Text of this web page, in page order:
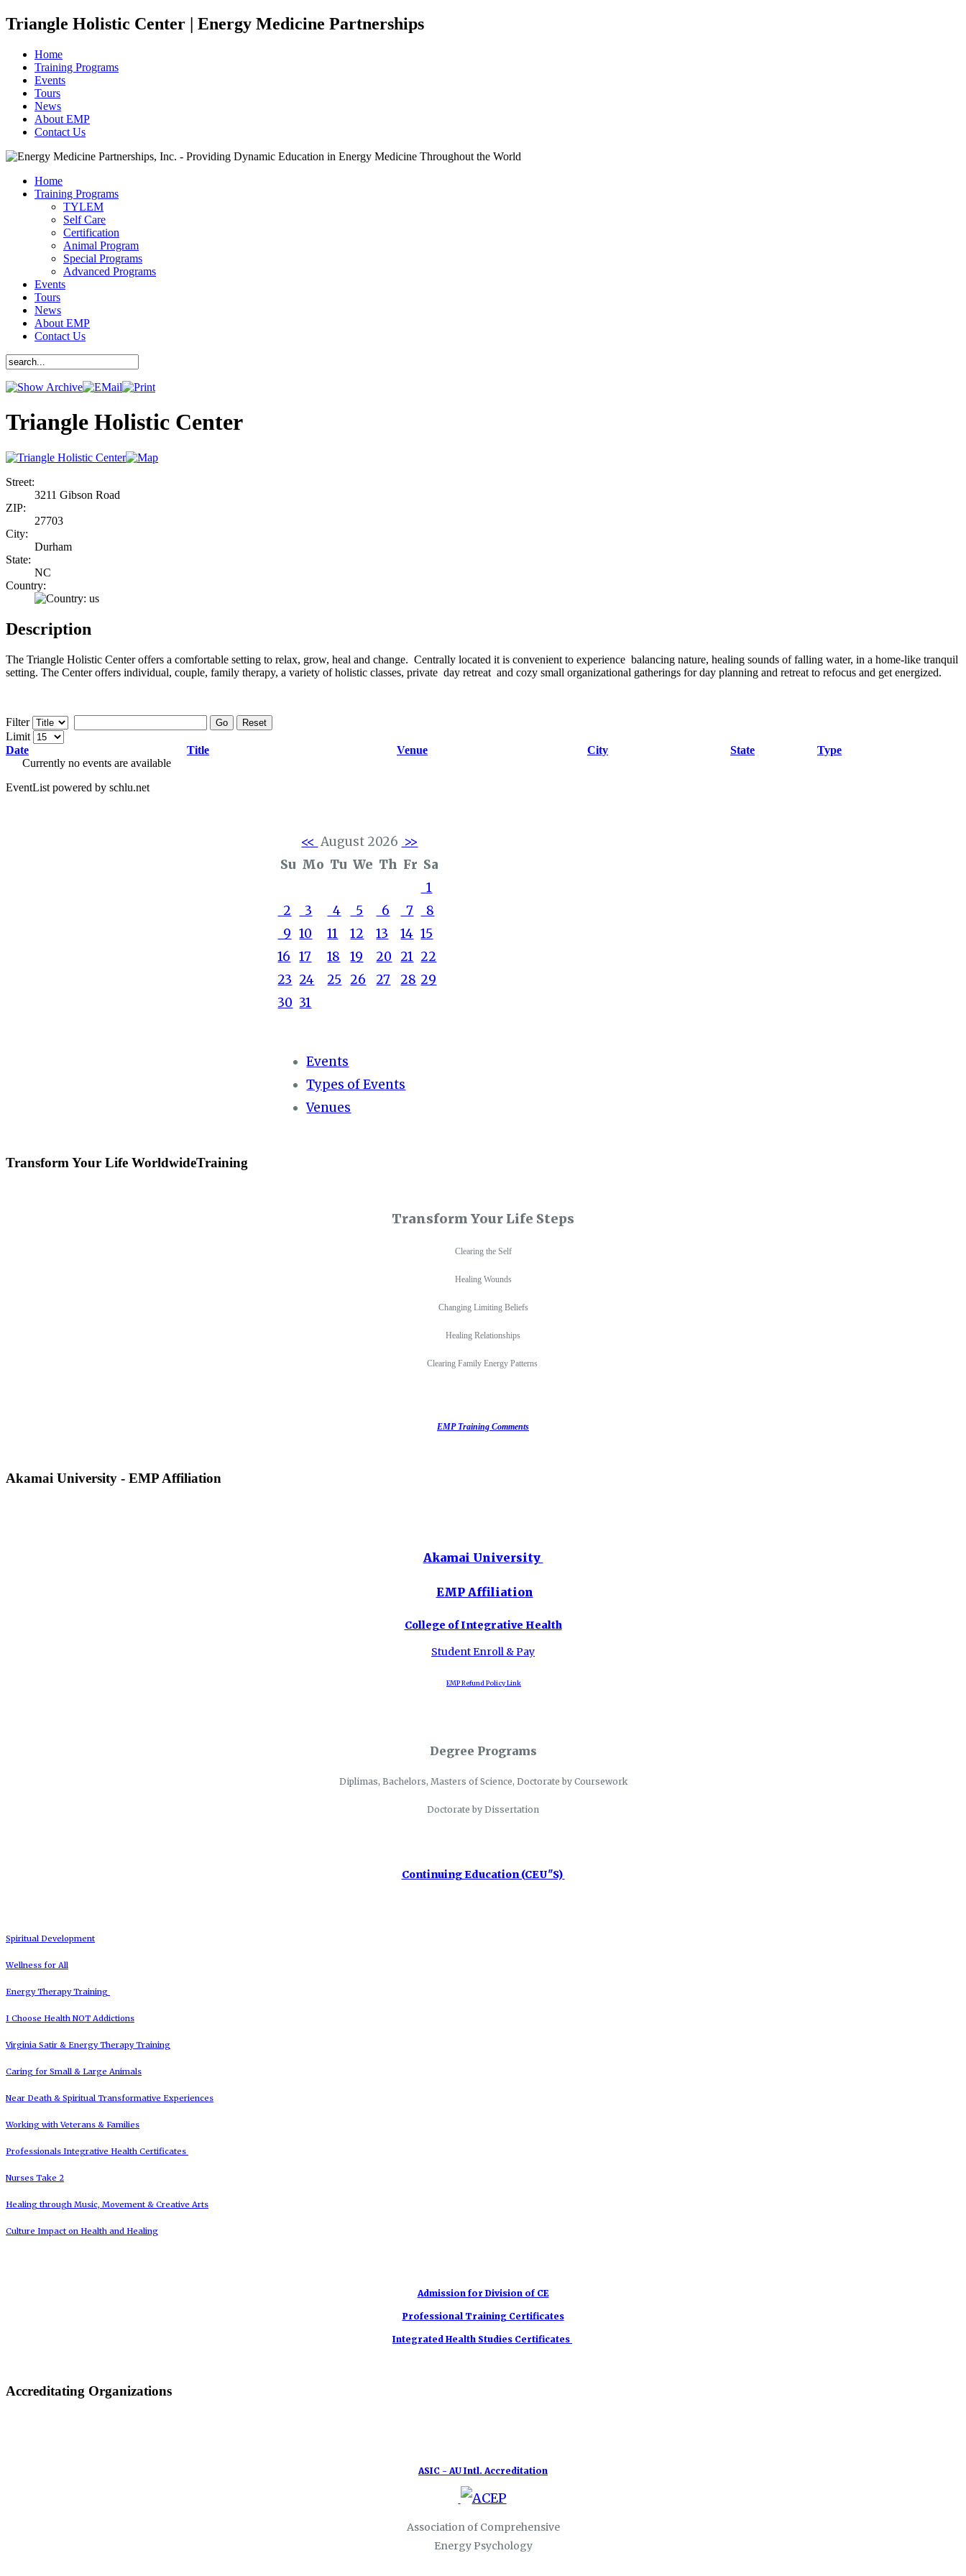
Triangle Holistic Center | Energy Medicine Partnerships
Home
Training Programs
Events
Tours
News
About EMP
Contact Us
Home
Training Programs
TYLEM
Self Care
Certification
Animal Program
Special Programs
Advanced Programs
Events
Tours
News
About EMP
Contact Us
Triangle Holistic Center
Street:
3211 Gibson Road
ZIP:
27703
City:
Durham
State:
NC
Country:
Description
The Triangle Holistic Center offers a comfortable setting to relax, grow, heal and change. Centrally located it is convenient to experience balancing nature, healing sounds of falling water, in a home-like tranquil
setting. The Center offers individual, couple, family therapy, a variety of holistic classes, private day retreat and cozy small organizational gatherings for day planning and retreat to refocus and get energized.
Filter Go Reset
Limit
Date
Title Venue City State
Type
Currently no events are available
EventList powered by schlu.net
<< August 2026 >>
Su Mo Tu We Th Fr Sa
1
2
3 4 5 6 7
8
9 10 11 12 13 14 15
16
17 18 19 20 21 22
23 24 25 26 27 28 29
30 31
Events
Types of Events
Venues
Transform Your Life WorldwideTraining
Transform Your Life Steps
Clearing the Self
Healing Wounds
Changing Limiting Beliefs
Healing Relationships
Clearing Family Energy Patterns
EMP Training Comments
Akamai University - EMP Affiliation
Akamai University
EMP Affiliation
College of Integrative Health
Student Enroll & Pay
EMP Refund Policy Link
Degree Programs
Diplimas, Bachelors, Masters of Science, Doctorate by Coursework
Doctorate by Dissertation
Continuing Education (CEU"S)
Spiritual Development
Wellness for All
Energy Therapy Training
I Choose Health NOT Addictions
Virginia Satir & Energy Therapy Training
Caring for Small & Large Animals
Near Death & Spiritual Transformative Experiences
Working with Veterans & Families
Professionals Integrative Health Certificates
Nurses Take 2
Healing through Music, Movement & Creative Arts
Culture Impact on Health and Healing
Admission for Division of CE
Professional Training Certificates
Integrated Health Studies Certificates
Accreditating Organizations
ASIC - AU Intl. Accreditation
Association of Comprehensive
Energy Psychology